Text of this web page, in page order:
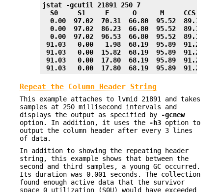
jstat -gcutil 21891 250 7
S0     S1     E      O      M     CCS
0.00  97.02  70.31  66.80  95.52  89.14
0.00  97.02  86.23  66.80  95.52  89.14
0.00  97.02  96.53  66.80  95.52  89.14
91.03   0.00   1.98  68.19  95.89  91.24
91.03   0.00  15.82  68.19  95.89
91.03   0.00  17.80  68.19  95.89
91.03   0.00  17.80  68.19  95.89
Repeat the Column Header String
This example attaches to lvmid 21891 and takes
samples at 250 millisecond intervals and
displays the output as specified by
-gcnew
option. In addition, it uses the
-h3 option to
output the column header after every 3 lines
of data.
In addition to showing the repeating header
string, this example shows that between the
second and third samples, a young GC occurred.
Its duration was 0.001 seconds. The collection
found enough active data that the survivor
space 0 utilization (S0U) would have exceeded